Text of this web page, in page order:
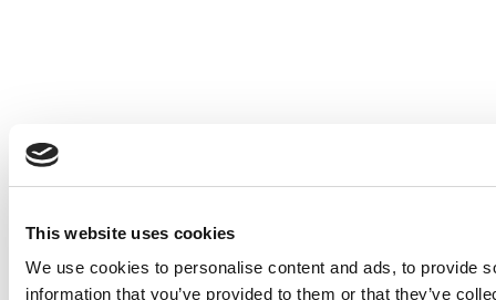
This website uses cookies
We use cookies to personalise content and ads, to provide
information that you’ve provided to them or that they’ve